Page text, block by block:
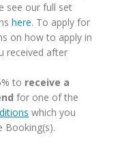
see our full set
here. To apply for
on how to apply in
received after
to receive a
for one of the
which you
Booking(s).